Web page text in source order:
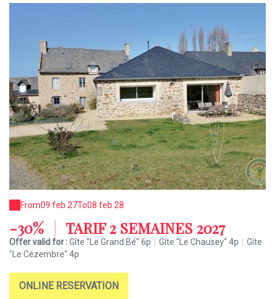
From09 feb 27To08 feb 28
-30% TARIF 2 SEMAINES 2027
Offer valid for :Gîte "Le Grand Bé" 6p Gîte "Le Chausey" 4p
Gîte
"Le Cézembre" 4p
ONLINE RESERVATION